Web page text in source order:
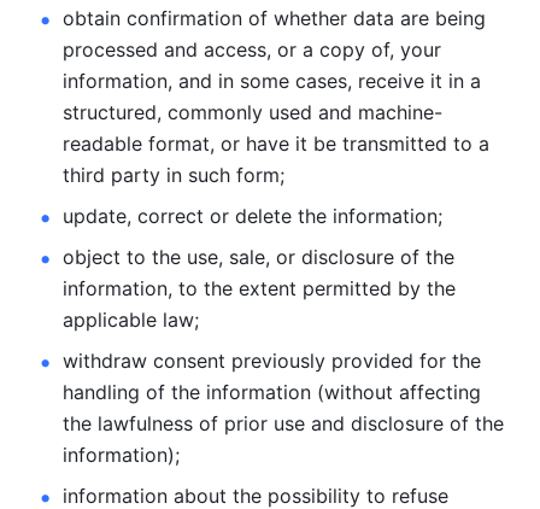
obtain confirmation of whether data are being
processed and access, or a copy of, your
information, and in some cases, receive it in a
structured, commonly used and machine-
readable format, or have it be transmitted to a
third party in such form;
update, correct or delete the information;
object to the use, sale, or disclosure of the
information, to the extent permitted by the
applicable law;
withdraw consent previously provided for the
handling of the information (without affecting
the lawfulness of prior use and disclosure of the
information);
information about the possibility to refuse